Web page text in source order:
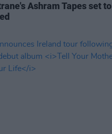
Ashram Tapes set to